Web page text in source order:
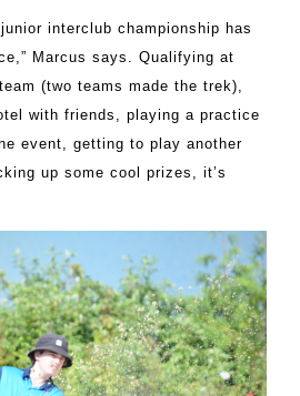
interclub championship has
Marcus says. Qualifying at
(two teams made the trek),
with friends, playing a practice
event, getting to play another
up some cool prizes, it’s